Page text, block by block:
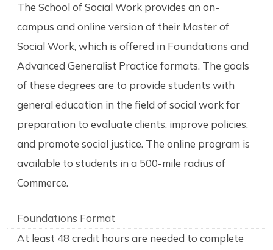
The School of Social Work provides an on-
campus and online version of their Master of
Social Work, which is offered in Foundations and
Advanced Generalist Practice formats. The goals
of these degrees are to provide students with
general education in the field of social work for
preparation to evaluate clients, improve policies,
and promote social justice. The online program is
available to students in a 500-mile radius of
Commerce.
Foundations Format
At least 48 credit hours are needed to complete